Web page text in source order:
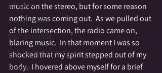
Self Love
Sacred Travel
Sound Healing
Shifting Consciousness
Shadow
music on the stereo, but for some reason
nothing was coming out.  As we pulled out
of the intersection, the radio came on,
blaring music.  In that moment I was so
shocked that my spirit stepped out of my
body.  I hovered above myself for a brief